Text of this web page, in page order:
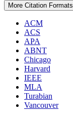
More Citation Formats
ACM
ACS
APA
ABNT
Chicago
Harvard
IEEE
MLA
Turabian
Vancouver